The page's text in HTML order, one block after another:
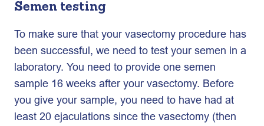
Semen testing
To make sure that your vasectomy procedure has
been successful, we need to test your semen in a
laboratory. You need to provide one semen
sample 16 weeks after your vasectomy. Before
you give your sample, you need to have had at
least 20 ejaculations since the vasectomy (then